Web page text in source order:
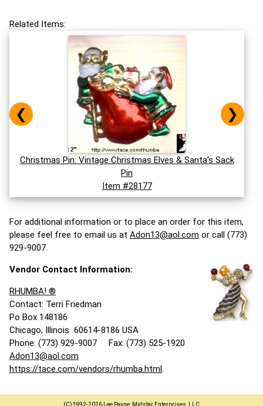
Related Items:
Christmas Pin: Vintage Christmas Elves & Santa's Sack
Pin
Item #28177
❮ ❯
For additional information or to place an order for this item,
please feel free to email us at Adon13@aol.com or call (773)
929-9007.
Vendor Contact Information:
RHUMBA! ®
Contact: Terri Friedman
Po Box 148186
Chicago, Illinois 60614-8186 USA
Phone: (773) 929-9007 Fax: (773) 525-1920
Adon13@aol.com
https://tace.com/vendors/rhumba.html.
(C)1992-2026 Lee Payne, Midstar Enterprises, LLC